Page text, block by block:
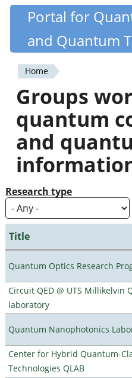
Skip
content
Quantiki
Portal for
and Quantum
You
are
here
Home
Groups
quantum
and
Research type
Title
Quantum Optics Research
Circuit QED @ UTS Millikelvin
laboratory
Quantum Nanophotonics
Center for Hybrid Quantum-
Technologies QLAB